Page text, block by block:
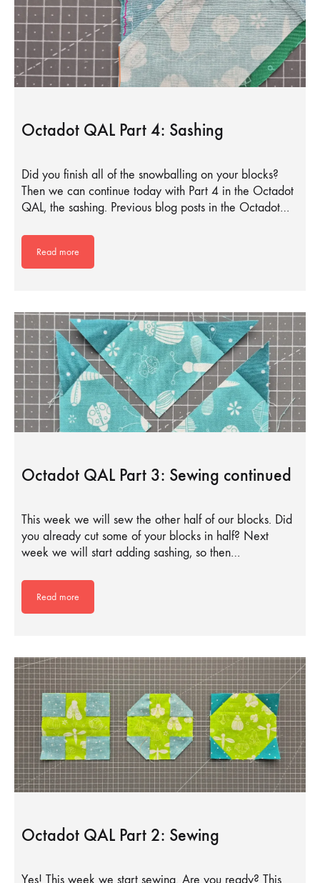
Octadot QAL Part 4: Sashing
Did you finish all of the snowballing on your blocks?
Then we can continue today with Part 4 in the Octadot
QAL, the sashing. Previous blog posts in the Octadot…
Read more
Octadot QAL Part 3: Sewing continued
This week we will sew the other half of our blocks. Did
you already cut some of your blocks in half? Next
week we will start adding sashing, so then…
Read more
Octadot QAL Part 2: Sewing
Yes! This week we start sewing. Are you ready? This